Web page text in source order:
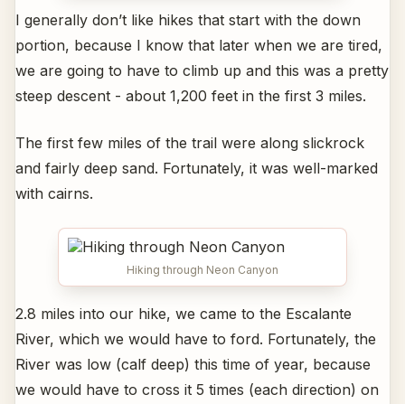
I generally don’t like hikes that start with the down
portion, because I know that later when we are tired,
we are going to have to climb up and this was a pretty
steep descent - about 1,200 feet in the first 3 miles.
The first few miles of the trail were along slickrock
and fairly deep sand. Fortunately, it was well-marked
with cairns.
Hiking through Neon Canyon
2.8 miles into our hike, we came to the Escalante
River, which we would have to ford. Fortunately, the
River was low (calf deep) this time of year, because
we would have to cross it 5 times (each direction) on